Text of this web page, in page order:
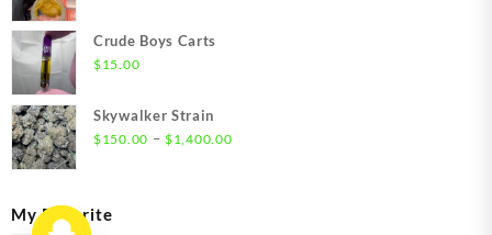
Crude Boys Carts
$15.00
Skywalker Strain
$150.00 – $1,400.00Price
My Favorite